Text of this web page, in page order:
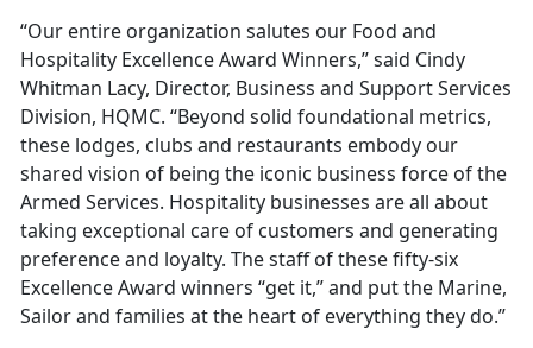
“Our entire organization salutes our Food and
Hospitality Excellence Award Winners,” said Cindy
Whitman Lacy, Director, Business and Support Services
Division, HQMC. “Beyond solid foundational metrics,
these lodges, clubs and restaurants embody our
shared vision of being the iconic business force of the
Armed Services. Hospitality businesses are all about
taking exceptional care of customers and generating
preference and loyalty. The staff of these fifty-six
Excellence Award winners “get it,” and put the Marine,
Sailor and families at the heart of everything they do.”